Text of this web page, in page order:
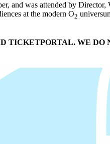
was attended by
at the modern O2
WE